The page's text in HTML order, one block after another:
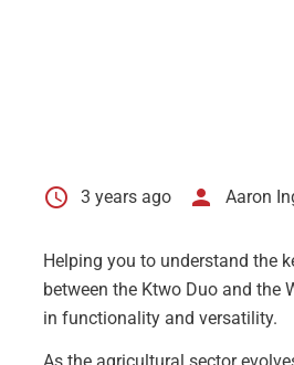
schedule 3 years ago person Aaron
Helping you to understand the
between the Ktwo Duo and the
in functionality and versatility.